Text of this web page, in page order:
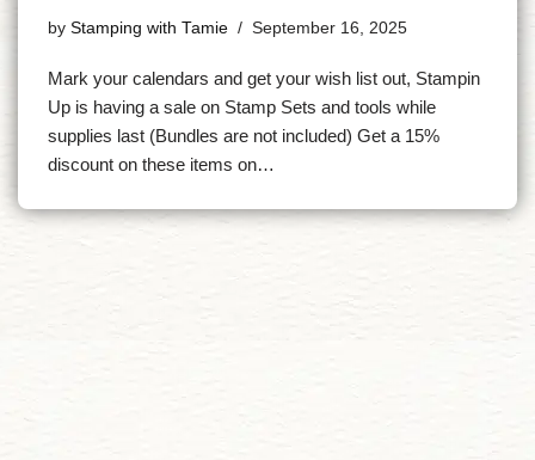
by Stamping with Tamie September 16, 2025
Mark your calendars and get your wish list out, Stampin
Up is having a sale on Stamp Sets and tools while
supplies last (Bundles are not included) Get a 15%
discount on these items on…